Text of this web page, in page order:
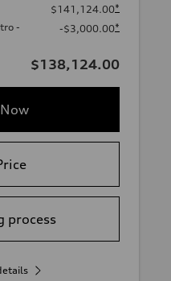
$141,124.00*
-
-$3,000.00*
$138,124.00
process